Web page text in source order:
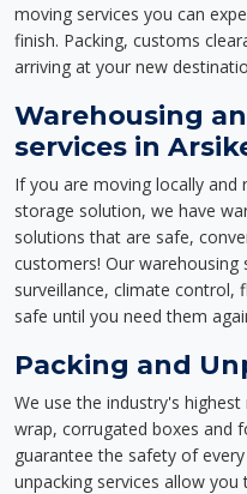
moving services you can
finish. Packing, customs
arriving at your new
Warehousing
services in
If you are moving locally
storage solution, we have
solutions that are safe,
customers! Our
surveillance, climate control,
safe until you need them
Packing and
We use the industry's
wrap, corrugated boxes and
guarantee the safety of
unpacking services allow